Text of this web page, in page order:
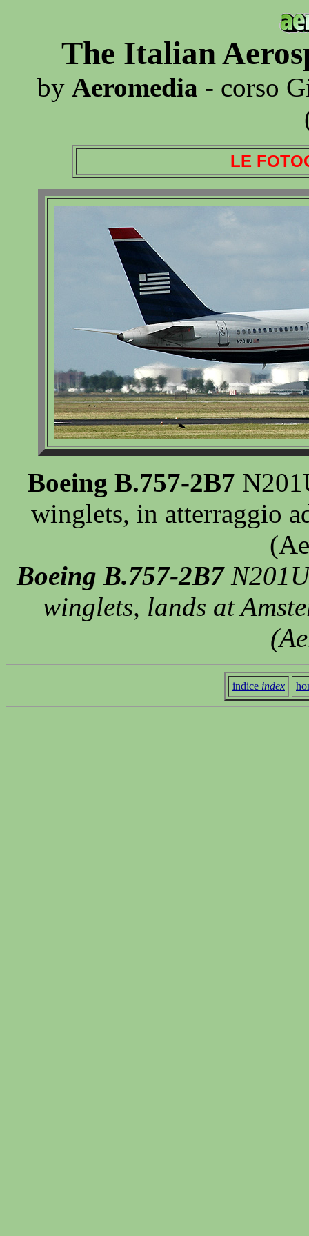
The Italian
by Aeromedia - corso
LE
Boeing B.757-2B7
winglets, in atterraggio
Boeing B.757-2B7
winglets, lands at
indice index